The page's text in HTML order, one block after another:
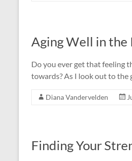
Aging Well in the
Do you ever get that feeling
towards? As I look out to the
Diana Vandervelden
Finding Your